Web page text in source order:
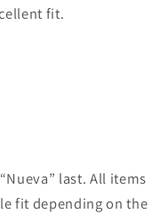
fit.
last. All items
fit depending on the